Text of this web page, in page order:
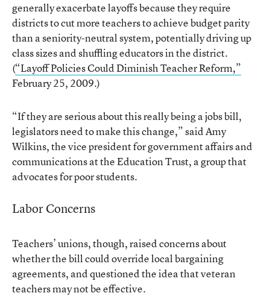
generally exacerbate layoffs because they require
districts to cut more teachers to achieve budget parity
than a seniority-neutral system, potentially driving up
class sizes and shuffling educators in the district.
(“Layoff Policies Could Diminish Teacher Reform,”
February 25, 2009.)
“If they are serious about this really being a jobs bill,
legislators need to make this change,” said Amy
Wilkins, the vice president for government affairs and
communications at the Education Trust, a group that
advocates for poor students.
Labor Concerns
Teachers’ unions, though, raised concerns about
whether the bill could override local bargaining
agreements, and questioned the idea that veteran
teachers may not be effective.